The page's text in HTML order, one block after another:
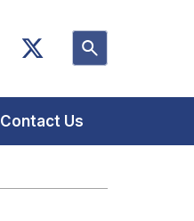
Contact Us